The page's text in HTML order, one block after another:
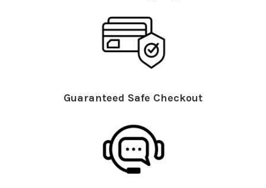
Guaranteed Safe Checkout